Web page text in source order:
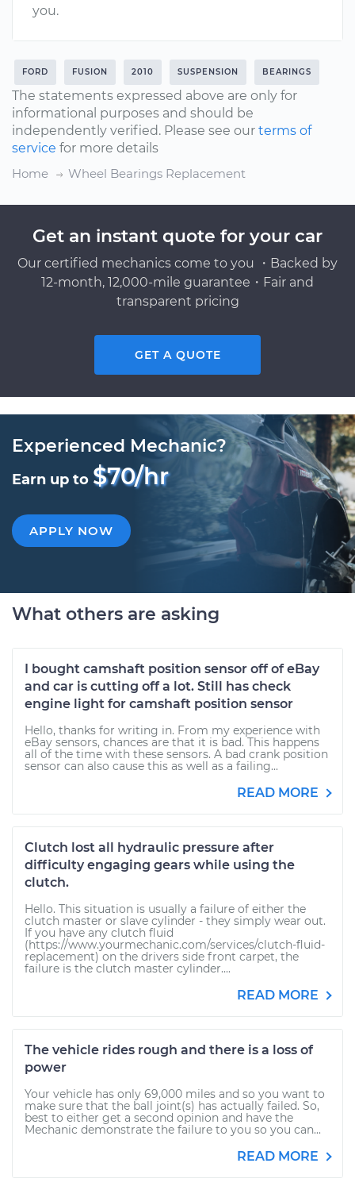
you.
FORD FUSION 2010 SUSPENSION BEARINGS
The statements expressed above are only for
informational purposes and should be
independently verified. Please see our terms of
service for more details
Home
Wheel Bearings Replacement
Get an instant quote for your car
Our certified mechanics come to you ・Backed by
12-month, 12,000-mile guarantee・Fair and
transparent pricing
GET A QUOTE
Experienced Mechanic?
Earn up to $70/hr
APPLY NOW
What others are asking
I bought camshaft position sensor off of eBay
and car is cutting off a lot. Still has check
engine light for camshaft position sensor
Hello, thanks for writing in. From my experience with
eBay sensors, chances are that it is bad. This happens
all of the time with these sensors. A bad crank position
sensor can also cause this as well as a failing...
READ MORE
Clutch lost all hydraulic pressure after
difficulty engaging gears while using the
clutch.
Hello. This situation is usually a failure of either the
clutch master or slave cylinder - they simply wear out.
If you have any clutch fluid
(https://www.yourmechanic.com/services/clutch-fluid-
replacement) on the drivers side front carpet, the
failure is the clutch master cylinder....
READ MORE
The vehicle rides rough and there is a loss of
power
Your vehicle has only 69,000 miles and so you want to
make sure that the ball joint(s) has actually failed. So,
best to either get a second opinion and have the
Mechanic demonstrate the failure to you so you can...
READ MORE